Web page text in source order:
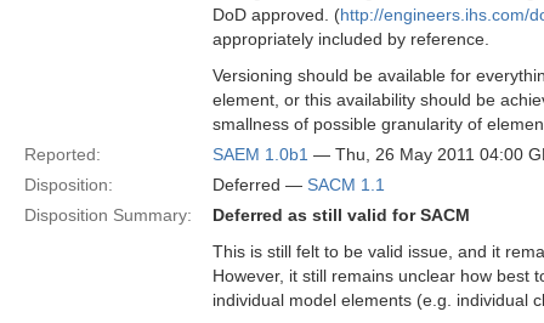
DoD approved. (http://engineers.ihs.com/
appropriately included by reference.
Versioning should be available for
element, or this availability should be
smallness of possible granularity of
Reported:
SAEM 1.0b1 — Thu, 26 May 2011 04:00
Disposition:
Deferred — SACM 1.1
Disposition Summary:
Deferred as still valid for SACM
This is still felt to be valid issue, and it
However, it still remains unclear how best
individual model elements (e.g. individual